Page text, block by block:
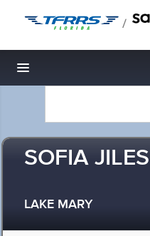
/
Toggle navigation
SOFIA
LAKE MARY